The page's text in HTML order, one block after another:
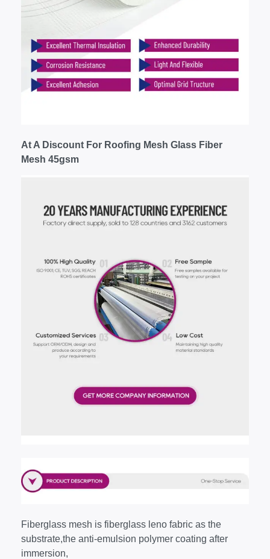
At A Discount For Roofing Mesh Glass Fiber
Mesh 45gsm
Fiberglass mesh is fiberglass leno fabric as the
substrate,the anti-emulsion polymer coating after
immersion,